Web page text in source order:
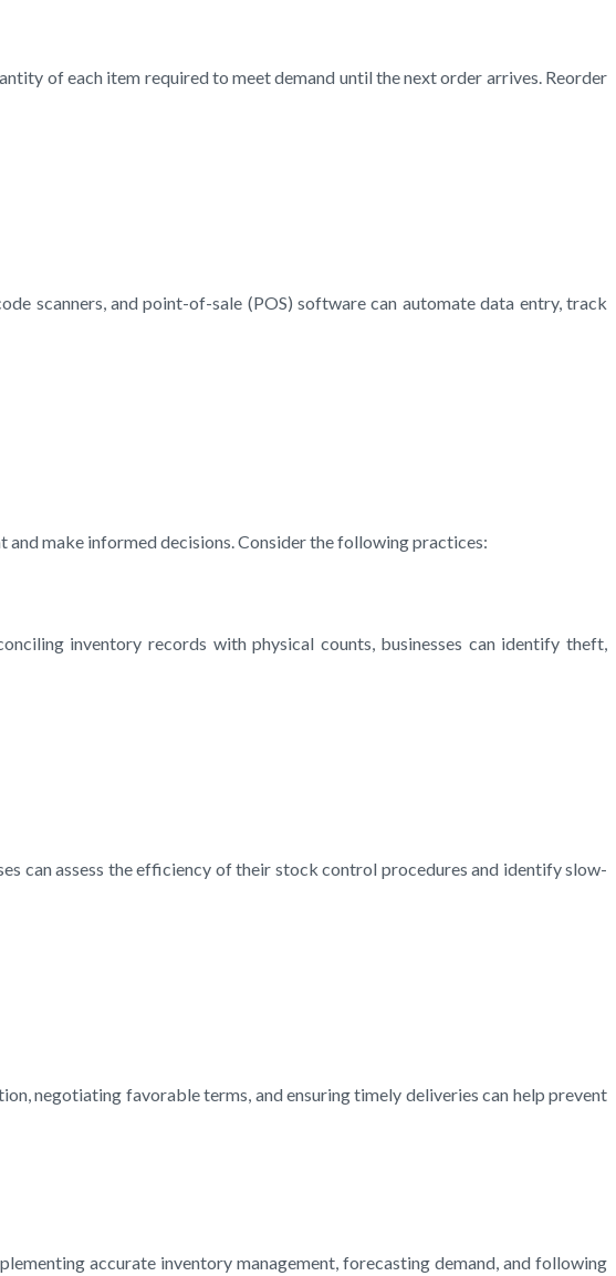
of each item required to meet demand until the next order arrives. Reorder
scanners, and point-of-sale (POS) software can automate data entry, track
make informed decisions. Consider the following practices:
inventory records with physical counts, businesses can identify theft,
can assess the efficiency of their stock control procedures and identify slow-
negotiating favorable terms, and ensuring timely deliveries can help prevent
accurate inventory management, forecasting demand, and following